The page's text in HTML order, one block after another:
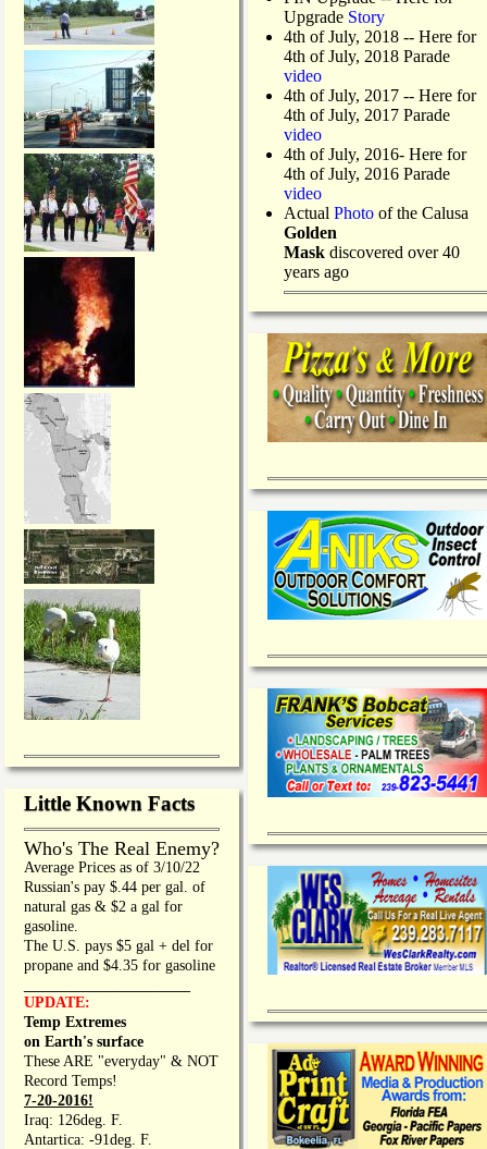
Little Known Facts
Who's The Real Enemy?
Average Prices as of 3/10/22
Russian's pay $.44 per gal. of
natural gas & $2 a gal for
gasoline.
The U.S. pays $5 gal + del for
propane and $4.35 for gasoline
UPDATE:
Temp Extremes
on Earth's surface
These ARE "everyday" & NOT
Record Temps!
7-20-2016!
Iraq: 126deg. F.
Antartica: -91deg. F.
Upgrade Story
4th of July, 2018 -- Here for
4th of July, 2018 Parade
video
4th of July, 2017 -- Here for
4th of July, 2017 Parade
video
4th of July, 2016- Here for
4th of July, 2016 Parade
video
Actual Photo of the Calusa
Golden
Mask discovered over 40
years ago